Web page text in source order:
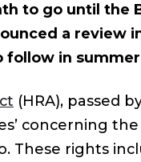
to go until the
a review
in
(HRA), passed
concerning
These rights